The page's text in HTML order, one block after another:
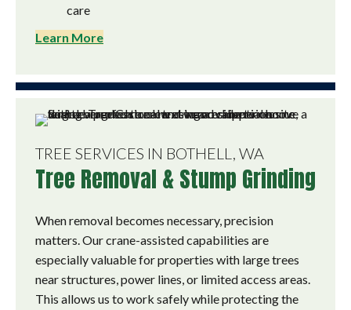
care
Learn More
TREE SERVICES IN BOTHELL, WA
Tree Removal & Stump Grinding
When removal becomes necessary, precision
matters. Our crane-assisted capabilities are
especially valuable for properties with large trees
near structures, power lines, or limited access areas.
This allows us to work safely while protecting the